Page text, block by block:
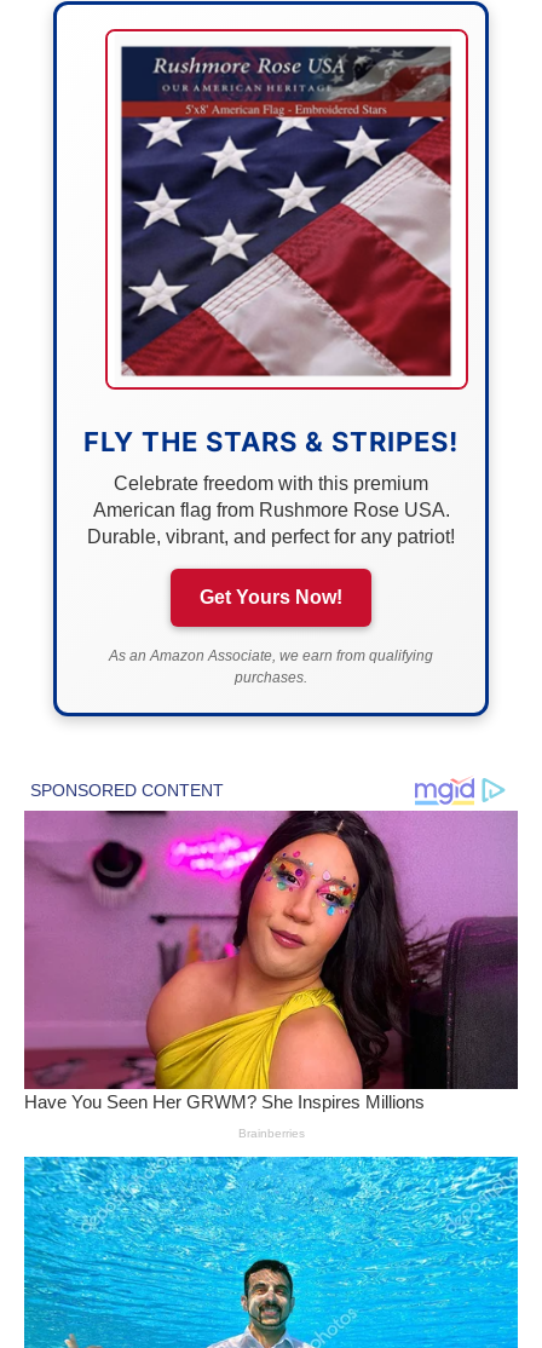
FLY THE STARS & STRIPES!
Celebrate freedom with this premium
American flag from Rushmore Rose USA.
Durable, vibrant, and perfect for any patriot!
Get Yours Now!
As an Amazon Associate, we earn from qualifying
purchases.